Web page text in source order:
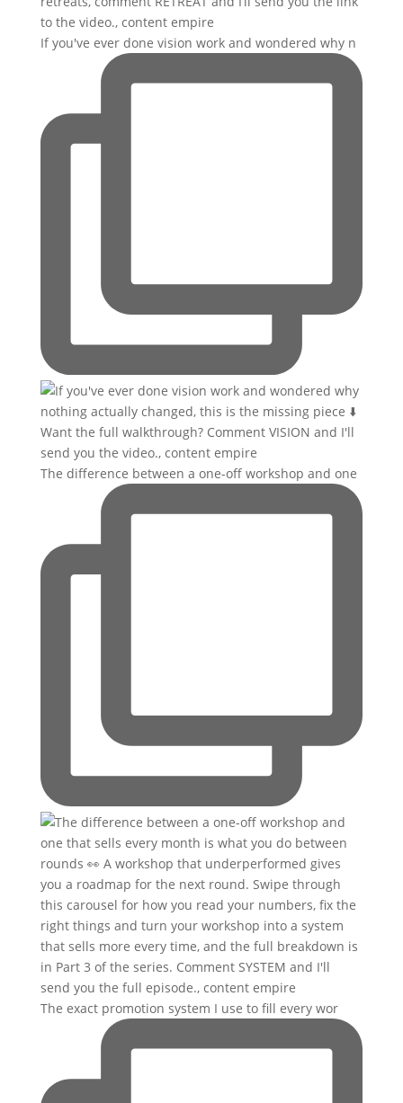
If you've ever done vision work and wondered why n
The difference between a one-off workshop and one
The exact promotion system I use to fill every wor